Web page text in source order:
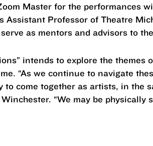
Master for the performances
Professor of Theatre
as mentors and advisors to
intends to explore the themes
“As we continue to navigate
come together as artists, in the
“We may be physically